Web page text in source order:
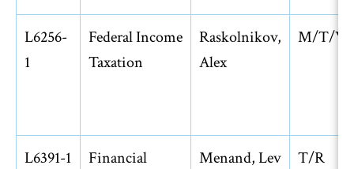
L6256-
1
Federal Income
Taxation
Raskolnikov,
Alex
M/T/W
L6391-1
Financial
Menand, Lev T/R